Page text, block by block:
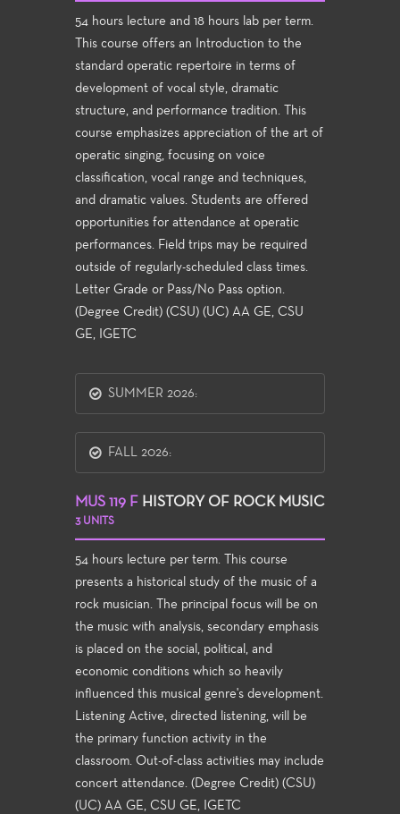
54 hours lecture and 18 hours lab per term.
This course offers an Introduction to the
standard operatic repertoire in terms of
development of vocal style, dramatic
structure, and performance tradition. This
course emphasizes appreciation of the art of
operatic singing, focusing on voice
classification, vocal range and techniques,
and dramatic values. Students are offered
opportunities for attendance at operatic
performances. Field trips may be required
outside of regularly-scheduled class times.
Letter Grade or Pass/No Pass option.
(Degree Credit) (CSU) (UC) AA GE, CSU
GE, IGETC
SUMMER 2026:
FALL 2026:
MUS 119 F HISTORY OF ROCK MUSIC
3 UNITS
54 hours lecture per term. This course
presents a historical study of the music of a
rock musician. The principal focus will be on
the music with analysis, secondary emphasis
is placed on the social, political, and
economic conditions which so heavily
influenced this musical genre's development.
Listening Active, directed listening, will be
the primary function activity in the
classroom. Out-of-class activities may include
concert attendance. (Degree Credit) (CSU)
(UC) AA GE, CSU GE, IGETC